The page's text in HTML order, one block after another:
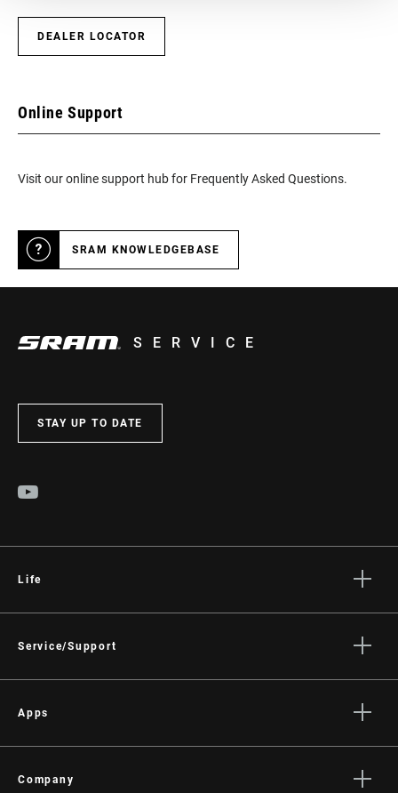
TECHNOLOGY
FRONT TOOTH
0
INTERFACE
DEALER LOCATOR
Online Support
Visit our online support hub for Frequently Asked Questions.
SRAM KNOWLEDGEBASE
SERVICE
STAY UP TO DATE
Life
Culture
Service/Support
Dealer Support
Apps
AXS on Google Play
Company